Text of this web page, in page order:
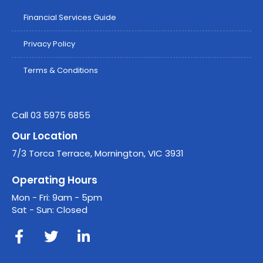
Financial Services Guide
Privacy Policy
Terms & Conditions
Call 03 5975 6855
Our Location
7/3 Torca Terrace, Mornington, VIC 3931
Operating Hours
Mon - Fri: 9am - 5pm
Sat - Sun: Closed